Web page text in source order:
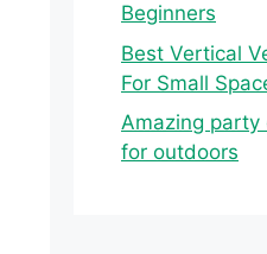
Beginners
Best Vertical
For Small
Amazing party
for outdoors